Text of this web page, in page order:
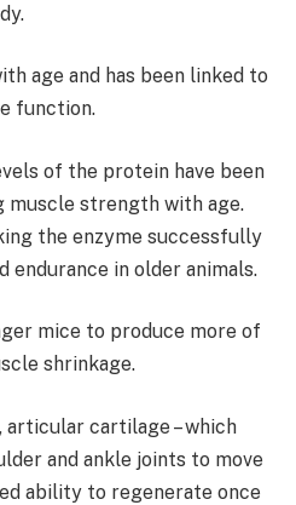
age and has been linked to
function.
of the protein have been
muscle strength with age.
the enzyme successfully
endurance in older animals.
mice to produce more of
shrinkage.
articular cartilage – which
and ankle joints to move
ability to regenerate once